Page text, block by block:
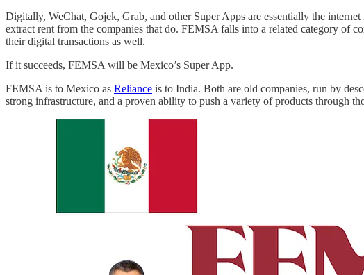
Digitally, WeChat, Gojek, Grab, and other Super Apps are essentially the
extract rent from the companies that do. FEMSA falls into a related category of
their digital transactions as well.
If it succeeds, FEMSA will be Mexico’s Super App.
FEMSA is to Mexico as Reliance is to India. Both are old companies, run by
strong infrastructure, and a proven ability to push a variety of products through